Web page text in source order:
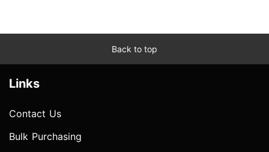
Back to top
Links
Contact Us
Bulk Purchasing